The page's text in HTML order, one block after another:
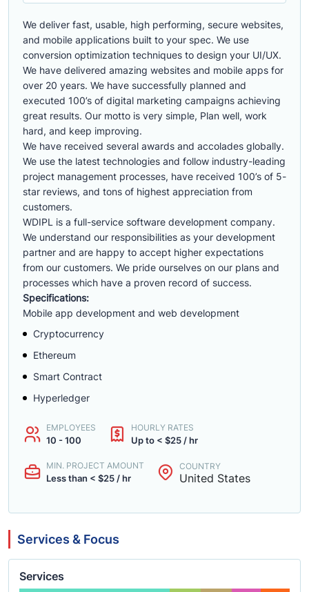
We deliver fast, usable, high performing, secure websites,
and mobile applications built to your spec. We use
conversion optimization techniques to design your UI/UX.
We have delivered amazing websites and mobile apps for
over 20 years. We have successfully planned and
executed 100’s of digital marketing campaigns achieving
great results. Our motto is very simple, Plan well, work
hard, and keep improving.
We have received several awards and accolades globally.
We use the latest technologies and follow industry-leading
project management processes, have received 100’s of 5-
star reviews, and tons of highest appreciation from
customers.
WDIPL is a full-service software development company.
We understand our responsibilities as your development
partner and are happy to accept higher expectations
from our customers. We pride ourselves on our plans and
processes which have a proven record of success.
Specifications:
Mobile app development and web development
Cryptocurrency
Ethereum
Smart Contract
Hyperledger
EMPLOYEES
10 - 100
HOURLY RATES
Up to < $25 / hr
MIN. PROJECT AMOUNT
Less than < $25 / hr
COUNTRY
United States
Services & Focus
Services